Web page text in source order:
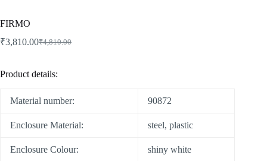
FIRMO
₹4,810.00
₹3,810.00
Product details:
Material number: 90872
Enclosure Material: steel, plastic
Enclosure Colour: shiny white